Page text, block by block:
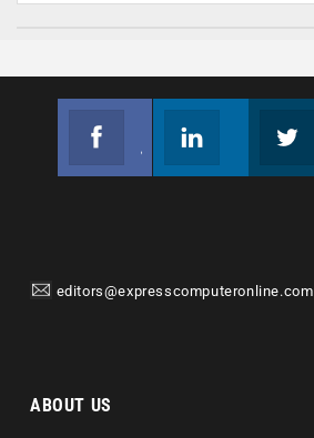
editors@expresscomputeronline.com
ABOUT US